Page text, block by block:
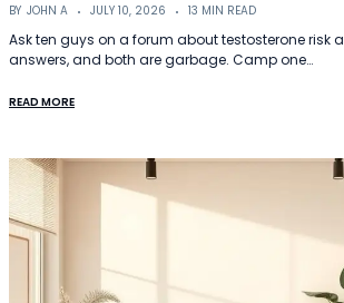
BY JOHN A JULY 10, 2026 13 MIN READ
Ask ten guys on a forum about testosterone risk
answers, and both are garbage. Camp one…
READ MORE